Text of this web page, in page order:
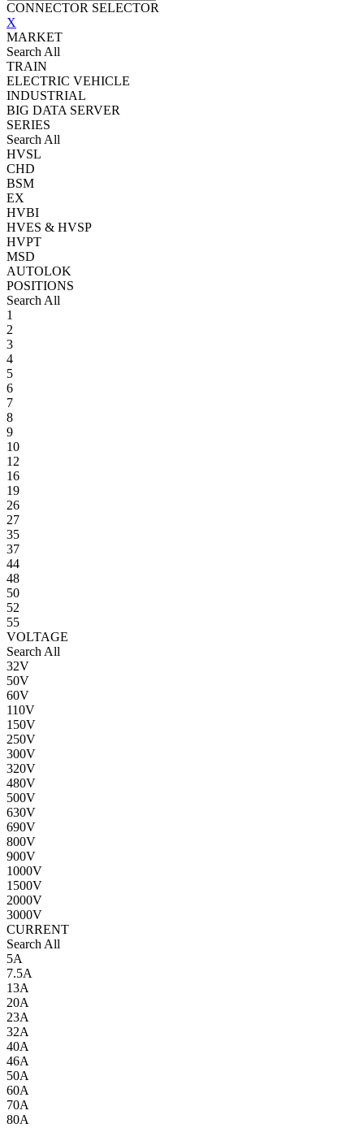
CONNECTOR SELECTOR
X
MARKET
Search All
TRAIN
ELECTRIC VEHICLE
INDUSTRIAL
BIG DATA SERVER
SERIES
Search All
HVSL
CHD
BSM
EX
HVBI
HVES & HVSP
HVPT
MSD
AUTOLOK
POSITIONS
Search All
1
2
3
4
5
6
7
8
9
10
12
16
19
26
27
35
37
44
48
50
52
55
VOLTAGE
Search All
32V
50V
60V
110V
150V
250V
300V
320V
480V
500V
630V
690V
800V
900V
1000V
1500V
2000V
3000V
CURRENT
Search All
5A
7.5A
13A
20A
23A
32A
40A
46A
50A
60A
70A
80A